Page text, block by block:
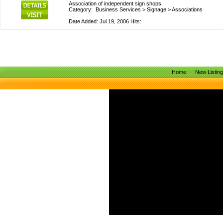
Association of independent sign shops.
Category: Business Services > Signage >Associations
Date Added: Jul 19, 2006 Hits:
Home New